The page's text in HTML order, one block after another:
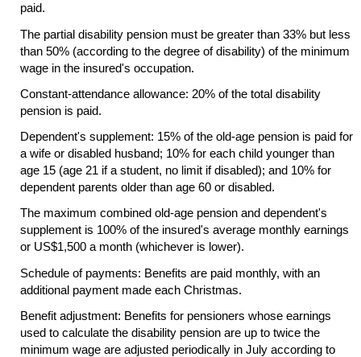
paid.
The partial disability pension must be greater than 33% but less
than 50% (according to the degree of disability) of the minimum
wage in the insured's occupation.
Constant-attendance allowance: 20% of the total disability
pension is paid.
Dependent's supplement: 15% of the old-age pension is paid for
a wife or disabled husband; 10% for each child younger than
age 15 (age 21 if a student, no limit if disabled); and 10% for
dependent parents older than age 60 or disabled.
The maximum combined old-age pension and dependent's
supplement is 100% of the insured's average monthly earnings
or US$1,500 a month (whichever is lower).
Schedule of payments: Benefits are paid monthly, with an
additional payment made each Christmas.
Benefit adjustment: Benefits for pensioners whose earnings
used to calculate the disability pension are up to twice the
minimum wage are adjusted periodically in July according to